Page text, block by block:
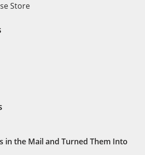
Store
in the Mail and Turned Them Into